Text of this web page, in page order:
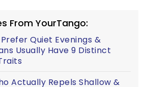
From YourTango:
Quiet Evenings &
Usually Have 9 Distinct
Actually Repels Shallow &